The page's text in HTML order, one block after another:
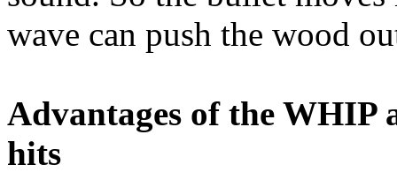
wave can push the wood
Advantages of the WHIP
hits